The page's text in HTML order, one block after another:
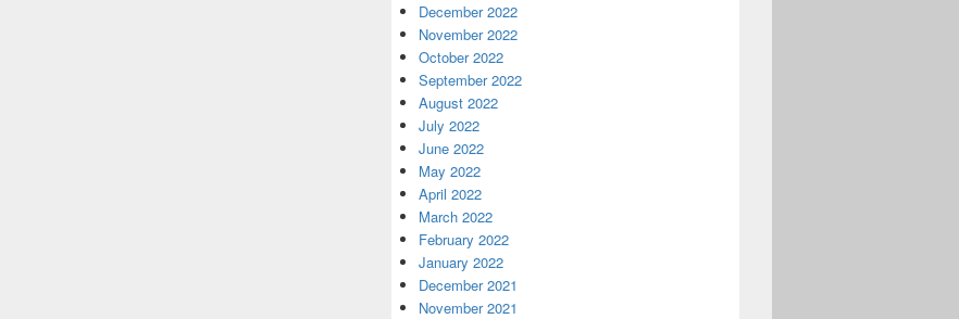
December 2022
November 2022
October 2022
September 2022
August 2022
July 2022
June 2022
May 2022
April 2022
March 2022
February 2022
January 2022
December 2021
November 2021